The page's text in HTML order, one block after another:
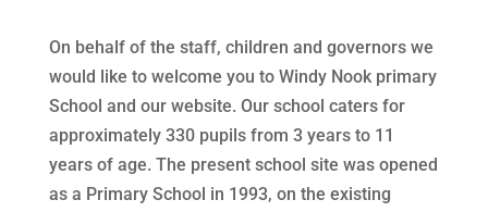
On behalf of the staff, children and governors we
would like to welcome you to Windy Nook primary
School and our website. Our school caters for
approximately 330 pupils from 3 years to 11
years of age. The present school site was opened
as a Primary School in 1993, on the existing